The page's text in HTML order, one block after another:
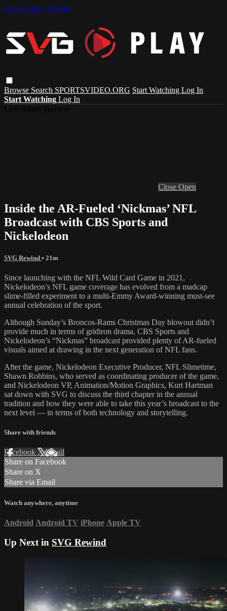
Skip to main content
Browse Search SPORTSVIDEO.ORG Start Watching Log In
Start Watching Log In
Close Open
Inside the AR-Fueled ‘Nickmas’ NFL
Broadcast with CBS Sports and
Nickelodeon
SVG Rewind • 21m
Since launching with the NFL Wild Card Game in 2021,
Nickelodeon’s NFL game coverage has evolved from a madcap
slime-filled experiment to a multi-Emmy Award-winning must-see
annual celebration of the sport.
Although Sunday’s Broncos-Rams Christmas Day blowout didn’t
provide much in terms of gridiron drama, CBS Sports and
Nickelodeon’s “Nickmas” broadcast provided plenty of AR-fueled
visuals aimed at drawing in the next generation of NFL fans.
After the game, Nickelodeon Executive Producer, NFL Slimetime,
Shawn Robbins, who served as coordinating producer of the game,
and Nickelodeon VP, Animation/Motion Graphics, Kurt Hartman
sat down with SVG to discuss the third chapter in the annual
tradition and how they were able to take this year’s broadcast to the
next level — in terms of both technology and storytelling.
Share with friends
Facebook XEmail
Share on Facebook
Share on X
Share via Email
Watch anywhere, anytime
Android Android TV iPhone Apple TV
Up Next in SVG Rewind